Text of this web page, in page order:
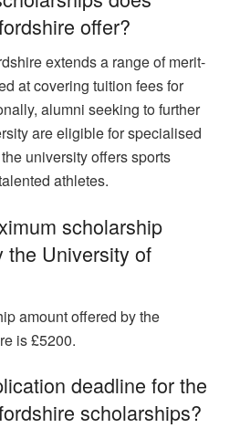
offer?
extends a range of merit-
at covering tuition fees for
alumni seeking to further
are eligible for specialised
university offers sports
athletes.
scholarship
the University of
amount offered by the
is £5200.
deadline for the
scholarships?